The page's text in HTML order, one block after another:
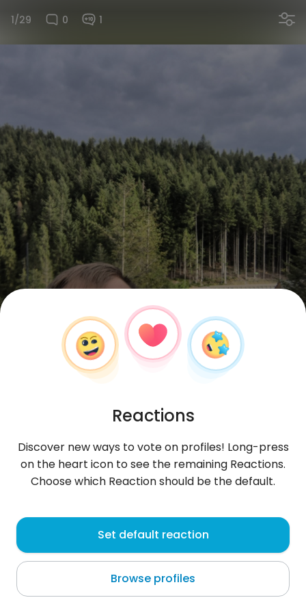
1/29 0 1
Paweł
Sosnowiec
About me
Reactions
Discover new ways to vote on profiles! Long-press
on the heart icon to see the remaining Reactions.
Choose which Reaction should be the default.
Set default reaction
Browse profiles